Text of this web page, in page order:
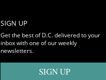
SIGN UP
Get the best of D.C. delivered to your
inbox with one of our weekly
newsletters.
SIGN UP